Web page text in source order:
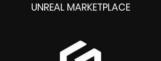
UNREAL MARKETPLACE